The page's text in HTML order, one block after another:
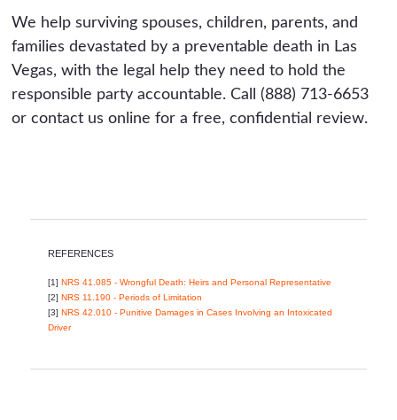
We help surviving spouses, children, parents, and
families devastated by a preventable death in Las
Vegas, with the legal help they need to hold the
responsible party accountable. Call (888) 713-6653
or contact us online for a free, confidential review.
REFERENCES
[1]NRS 41.085 - Wrongful Death: Heirs and Personal Representative
[2]NRS 11.190 - Periods of Limitation
[3]NRS 42.010 - Punitive Damages in Cases Involving an Intoxicated
Driver